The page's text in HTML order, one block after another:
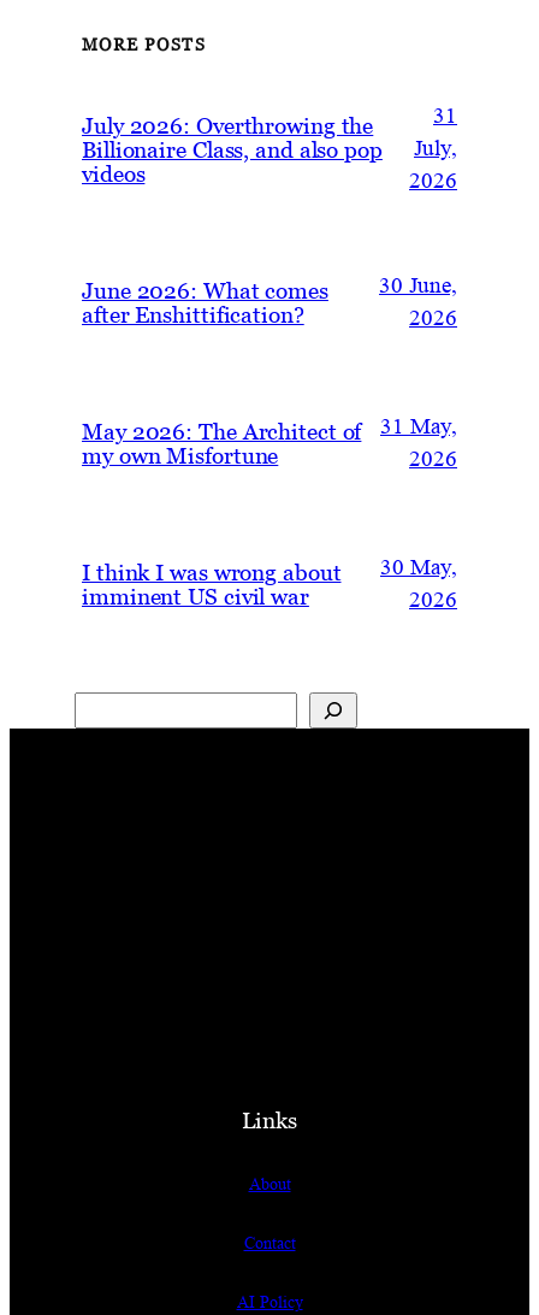
MORE POSTS
July 2026: Overthrowing the
Billionaire Class, and also pop
videos
31
July,
2026
June 2026: What comes
after Enshittification?
30 June,
2026
May 2026: The Architect of
my own Misfortune
31 May,
2026
I think I was wrong about
imminent US civil war
30 May,
2026
Links
About
Contact
AI Policy